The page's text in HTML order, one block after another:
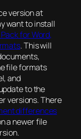
version at
want to install
for Word,
. This will
file formats
and
to the
versions. There
differences
a newer file